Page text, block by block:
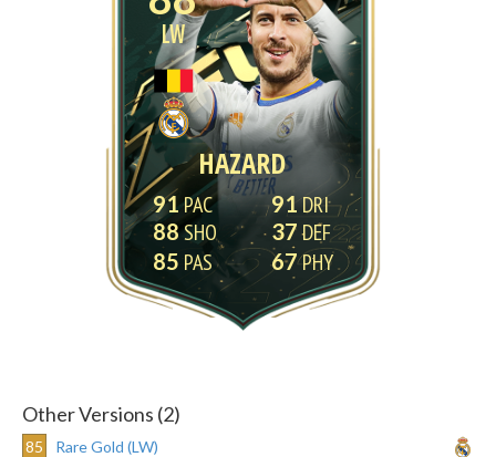
LW
HAZARD
91
88
85
91
37
67
Other Versions (2)
85
Rare Gold (LW)